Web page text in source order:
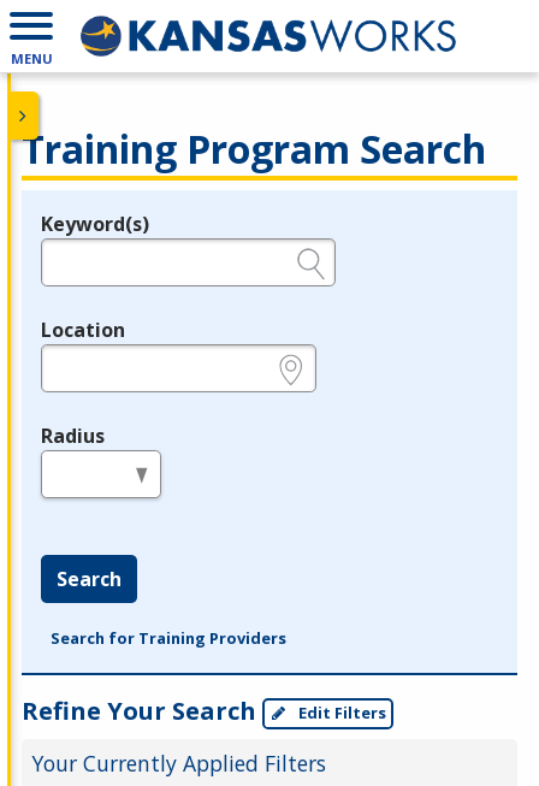
MENU
Training Program Search
Legend
Keyword(s)
Location
Radius
Search
Search for Training Providers
Refine Your Search Edit Filters
Your Currently Applied Filters